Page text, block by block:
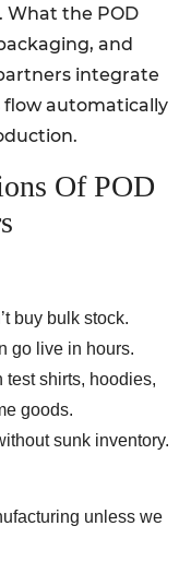
What the POD
and
integrate
automatically
Of POD
buy bulk stock.
go live in hours.
test shirts, hoodies,
goods.
sunk inventory.
unless we